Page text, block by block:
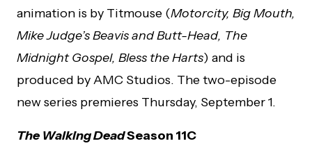
animation is by Titmouse (Motorcity, Big Mouth,
Mike Judge’s Beavis and Butt-Head, The
Midnight Gospel, Bless the Harts) and is
produced by AMC Studios. The two-episode
new series premieres Thursday, September 1.
The Walking DeadSeason 11C